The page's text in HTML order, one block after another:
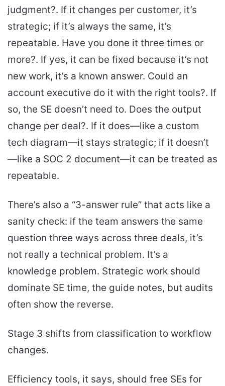
judgment?. If it changes per customer, it’s
strategic; if it’s always the same, it’s
repeatable. Have you done it three times or
more?. If yes, it can be fixed because it’s not
new work, it’s a known answer. Could an
account executive do it with the right tools?. If
so, the SE doesn’t need to. Does the output
change per deal?. If it does—like a custom
tech diagram—it stays strategic; if it doesn’t
—like a SOC 2 document—it can be treated as
repeatable.
There’s also a “3-answer rule” that acts like a
sanity check: if the team answers the same
question three ways across three deals, it’s
not really a technical problem. It’s a
knowledge problem. Strategic work should
dominate SE time, the guide notes, but audits
often show the reverse.
Stage 3 shifts from classification to workflow
changes.
Efficiency tools, it says, should free SEs for